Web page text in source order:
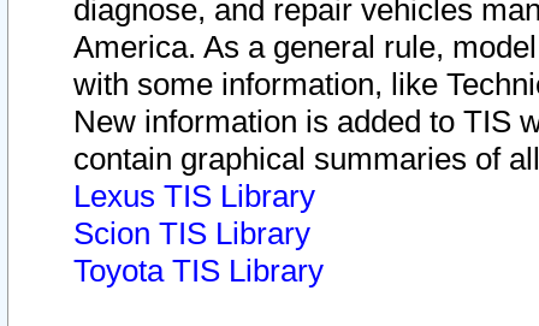
diagnose, and repair vehicles
America. As a general rule,
with some information, like
New information is added to TIS
contain graphical summaries of
Lexus TIS Library
Scion TIS Library
Toyota TIS Library